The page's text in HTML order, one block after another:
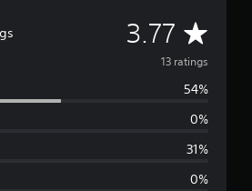
3.77 A
v
e
13 ratings
54%
0%
31%
0%